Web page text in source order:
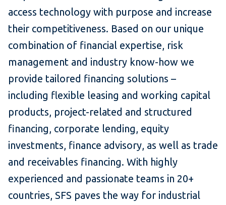
access technology with purpose and increase
their competitiveness. Based on our unique
combination of financial expertise, risk
management and industry know-how we
provide tailored financing solutions –
including flexible leasing and working capital
products, project-related and structured
financing, corporate lending, equity
investments, finance advisory, as well as trade
and receivables financing. With highly
experienced and passionate teams in 20+
countries, SFS paves the way for industrial